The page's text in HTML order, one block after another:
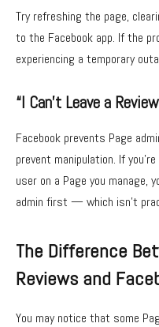
Try refreshing the page,
to the Facebook app. If the
experiencing a temporary
“I Can’t Leave a
Facebook prevents Page
prevent manipulation. If
user on a Page you manage,
admin first — which isn’t
The Difference
Reviews and
You may notice that some